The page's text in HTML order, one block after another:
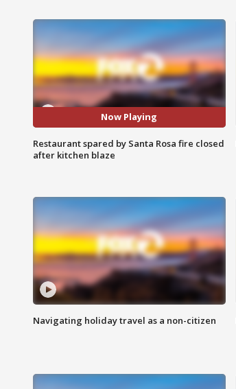
Now Playing
Restaurant spared by Santa Rosa fire closed
after kitchen blaze
Navigating holiday travel as a non-citizen